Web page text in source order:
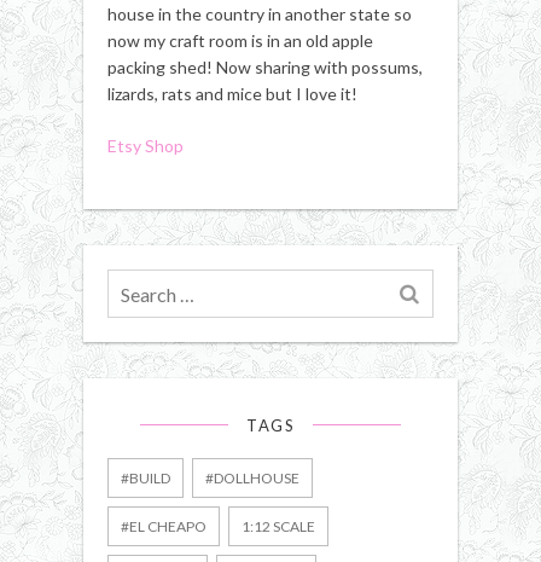
house in the country in another state so
now my craft room is in an old apple
packing shed! Now sharing with possums,
lizards, rats and mice but I love it!
Etsy Shop
for
TAGS
#BUILD #DOLLHOUSE
#EL CHEAPO 1:12 SCALE